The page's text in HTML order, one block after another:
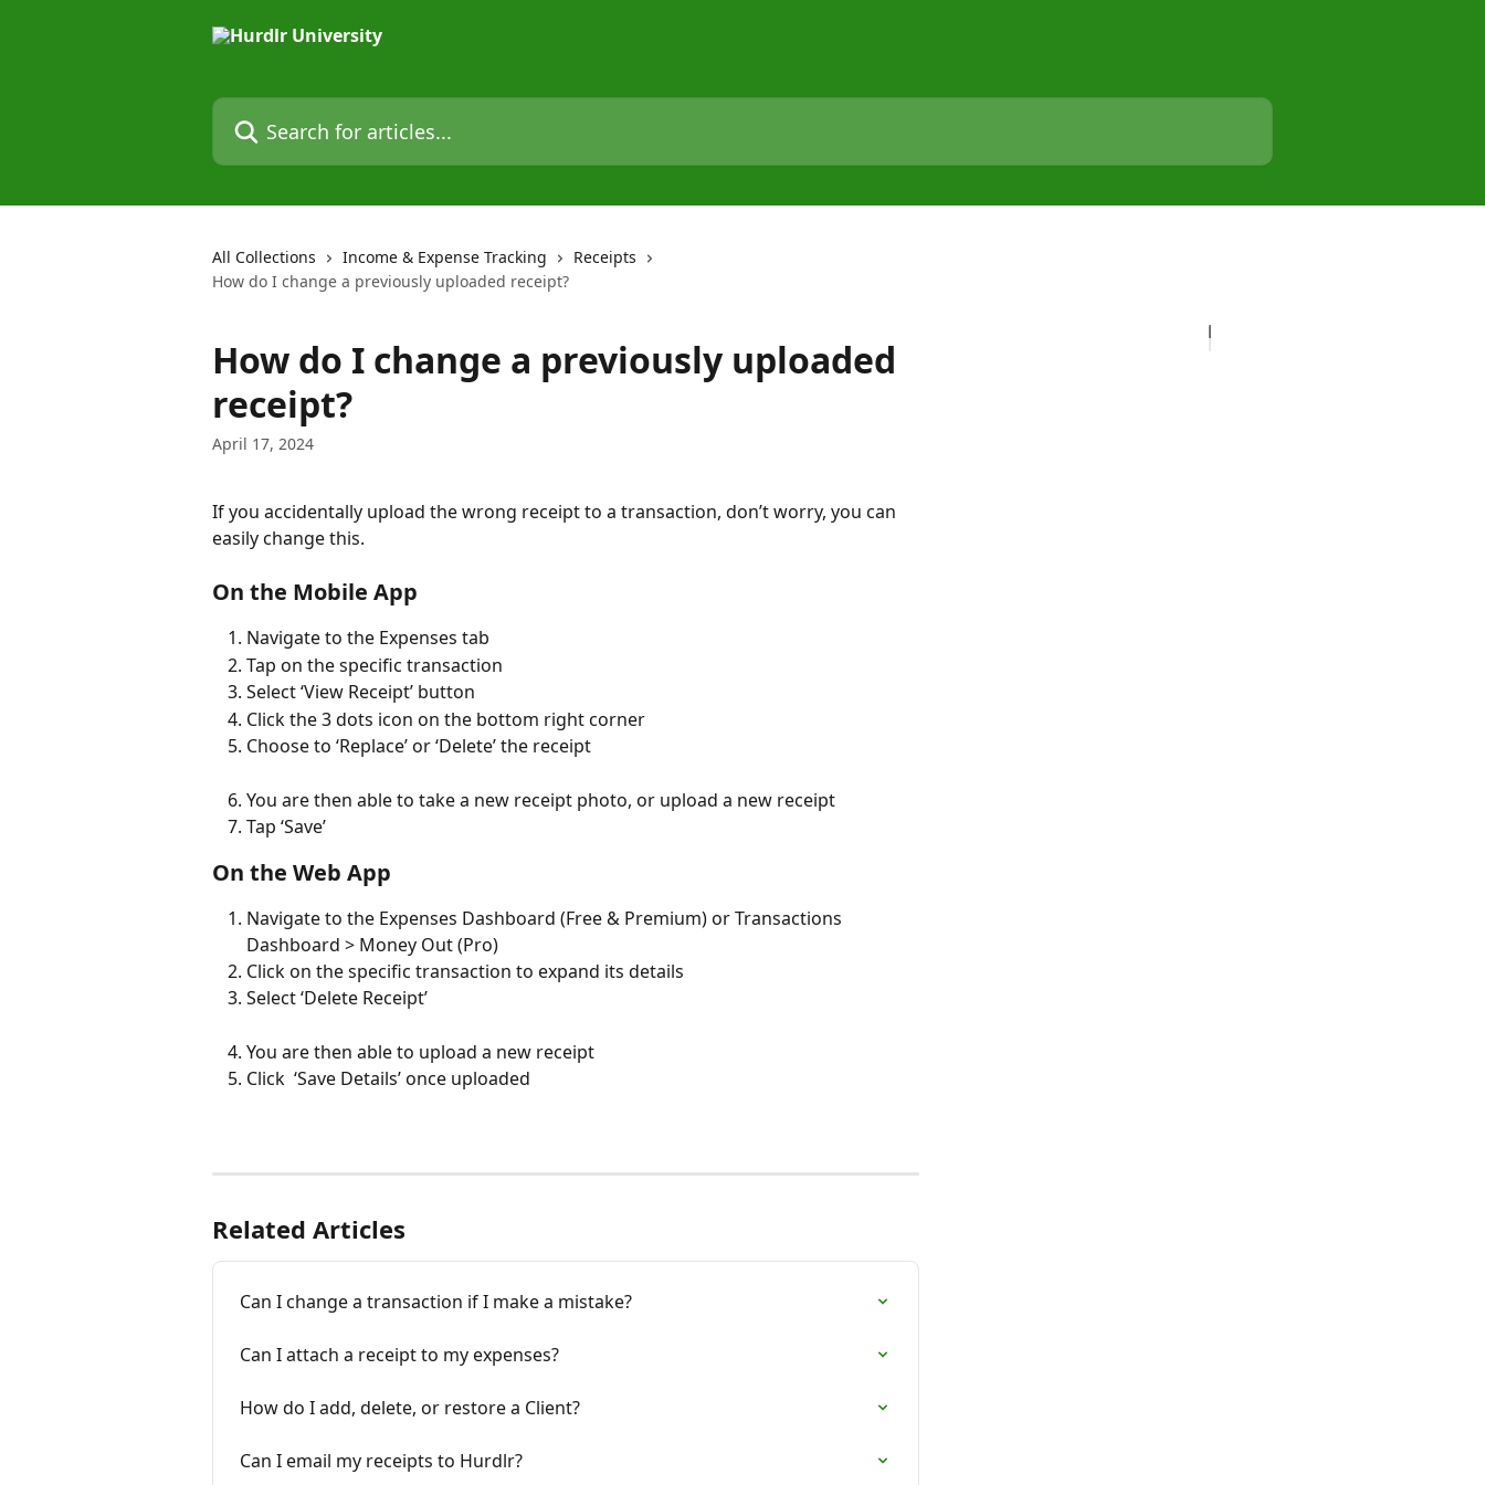
Search for articles...
All Collections Income & Expense Tracking
Receipts
How do I change a previously uploaded receipt?
How do I change a previously uploaded
receipt?
April 17, 2024
If you accidentally upload the wrong receipt to a transaction, don’t worry, you can
easily change this.
On the Mobile App
Navigate to the Expenses tab
Tap on the specific transaction
Select ‘View Receipt’ button
Click the 3 dots icon on the bottom right corner
Choose to ‘Replace’ or ‘Delete’ the receipt
You are then able to take a new receipt photo, or upload a new receipt
Tap ‘Save’
On the Web App
Navigate to the Expenses Dashboard (Free & Premium) or Transactions
Dashboard > Money Out (Pro)
Click on the specific transaction to expand its details
Select ‘Delete Receipt’
You are then able to upload a new receipt
Click  ‘Save Details’ once uploaded
Related Articles
Can I change a transaction if I make a mistake?
Can I attach a receipt to my expenses?
How do I add, delete, or restore a Client?
Can I email my receipts to Hurdlr?